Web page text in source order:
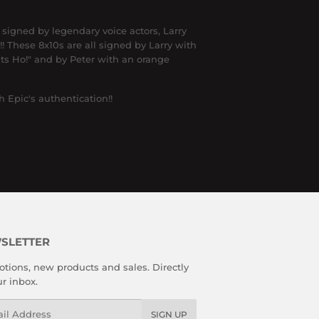
by legendary voice actors, Larry
These 8x10s are all signed by Larry with
Ho!" and by Peter with an orange
Epic's authentication!!
new products and sales. Directly
inbox.
SIGN UP